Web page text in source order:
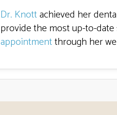
Dr. Knottachieved her
provide the most up-to-date
appointmentthrough her